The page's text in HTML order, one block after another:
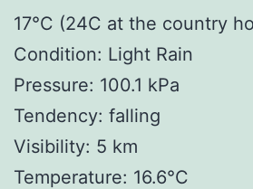
17°C (24C at the country
Condition: Light Rain
Pressure: 100.1 kPa
Tendency: falling
Visibility: 5 km
Temperature: 16.6°C